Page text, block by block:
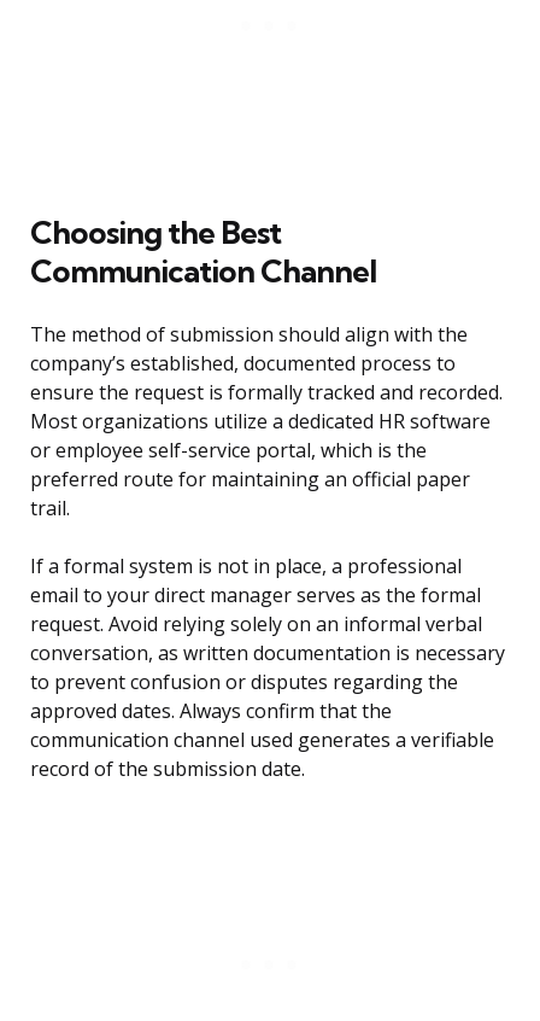
Choosing the Best
Communication Channel
The method of submission should align with the
company’s established, documented process to
ensure the request is formally tracked and recorded.
Most organizations utilize a dedicated HR software
or employee self-service portal, which is the
preferred route for maintaining an official paper
trail.
If a formal system is not in place, a professional
email to your direct manager serves as the formal
request. Avoid relying solely on an informal verbal
conversation, as written documentation is necessary
to prevent confusion or disputes regarding the
approved dates. Always confirm that the
communication channel used generates a verifiable
record of the submission date.